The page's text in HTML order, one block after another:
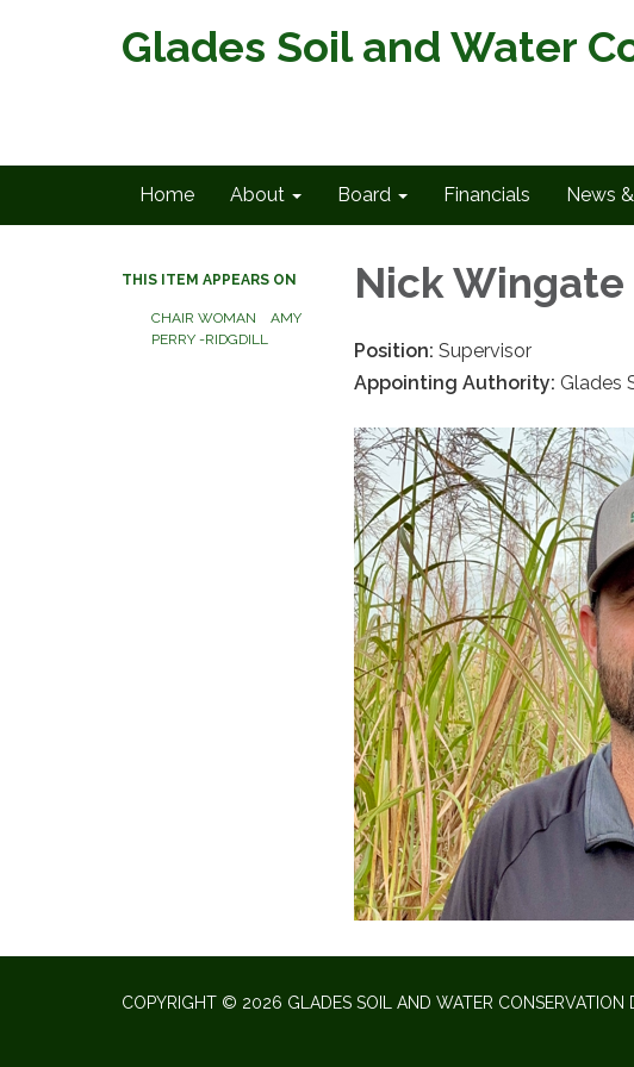
Glades Soil and Water
Home About Board Financials News
THIS ITEM APPEARS ON
CHAIR WOMAN AMY
PERRY -RIDGDILL
Nick Wingate
Position: Supervisor
Appointing Authority: Glades
COPYRIGHT © 2026 GLADES SOIL AND WATER CONSERVATION